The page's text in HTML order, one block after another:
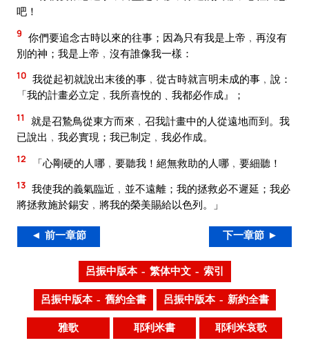
吧！
9 你們要追念古時以來的往事；因為只有我是上帝﹐再沒有
別的神；我是上帝﹐沒有誰像我一樣：
10 我從起初就說出末後的事﹐從古時就言明未成的事﹐說：
「我的計畫必立定﹐我所喜悅的﹑我都必作成』；
11
就是召鷙鳥從東方而來﹐召我計畫中的人從遠地而到。我
已說出﹐我必實現；我已制定﹐我必作成。
12 「心剛硬的人哪﹐要聽我！絕無救助的人哪﹐要細聽！
13 我使我的義氣臨近﹐並不遠離；我的拯救必不遲延；我必
將拯救施於錫安﹐將我的榮美賜給以色列。」
◄ 前一章節 下一章節 ►
呂振中版本 – 繁体中文 – 索引
呂振中版本 – 舊約全書 呂振中版本 – 新約全書
雅歌 耶利米書 耶利米哀歌